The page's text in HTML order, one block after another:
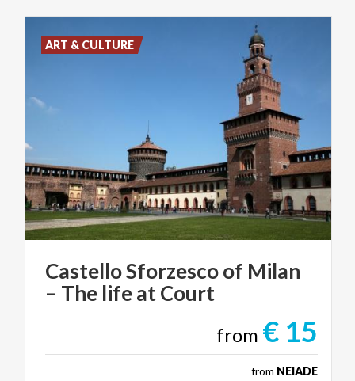
CastelloSforzescoof Milan
– The lifeatCourt
from € 15
from NEIADE
ART & CULTURE